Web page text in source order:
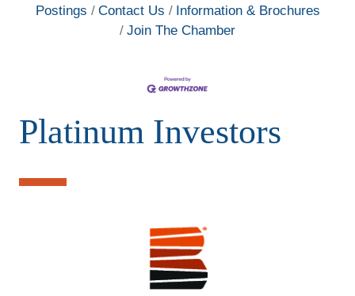
Postings
Contact Us
Information & Brochures
Join The Chamber
Platinum Investors